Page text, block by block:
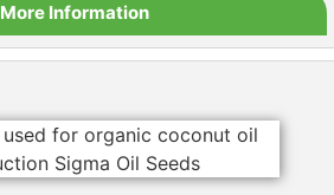
More Information